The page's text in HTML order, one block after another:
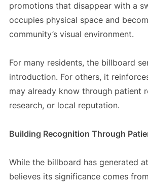
promotions that disappear with a
occupies physical space and
community’s visual environment.
For many residents, the billboard
introduction. For others, it
may already know through patient
research, or local reputation.
Building Recognition Through
While the billboard has generated
believes its significance comes